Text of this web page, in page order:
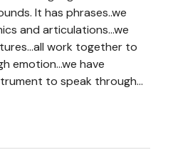
It has phrases..we
and articulations...we
work together to
emotion...we have
to speak through...